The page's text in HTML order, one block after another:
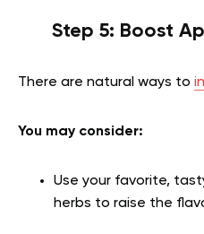
Step 5: Boost
There are natural ways to
You may consider:
Use your favorite,
herbs to raise the